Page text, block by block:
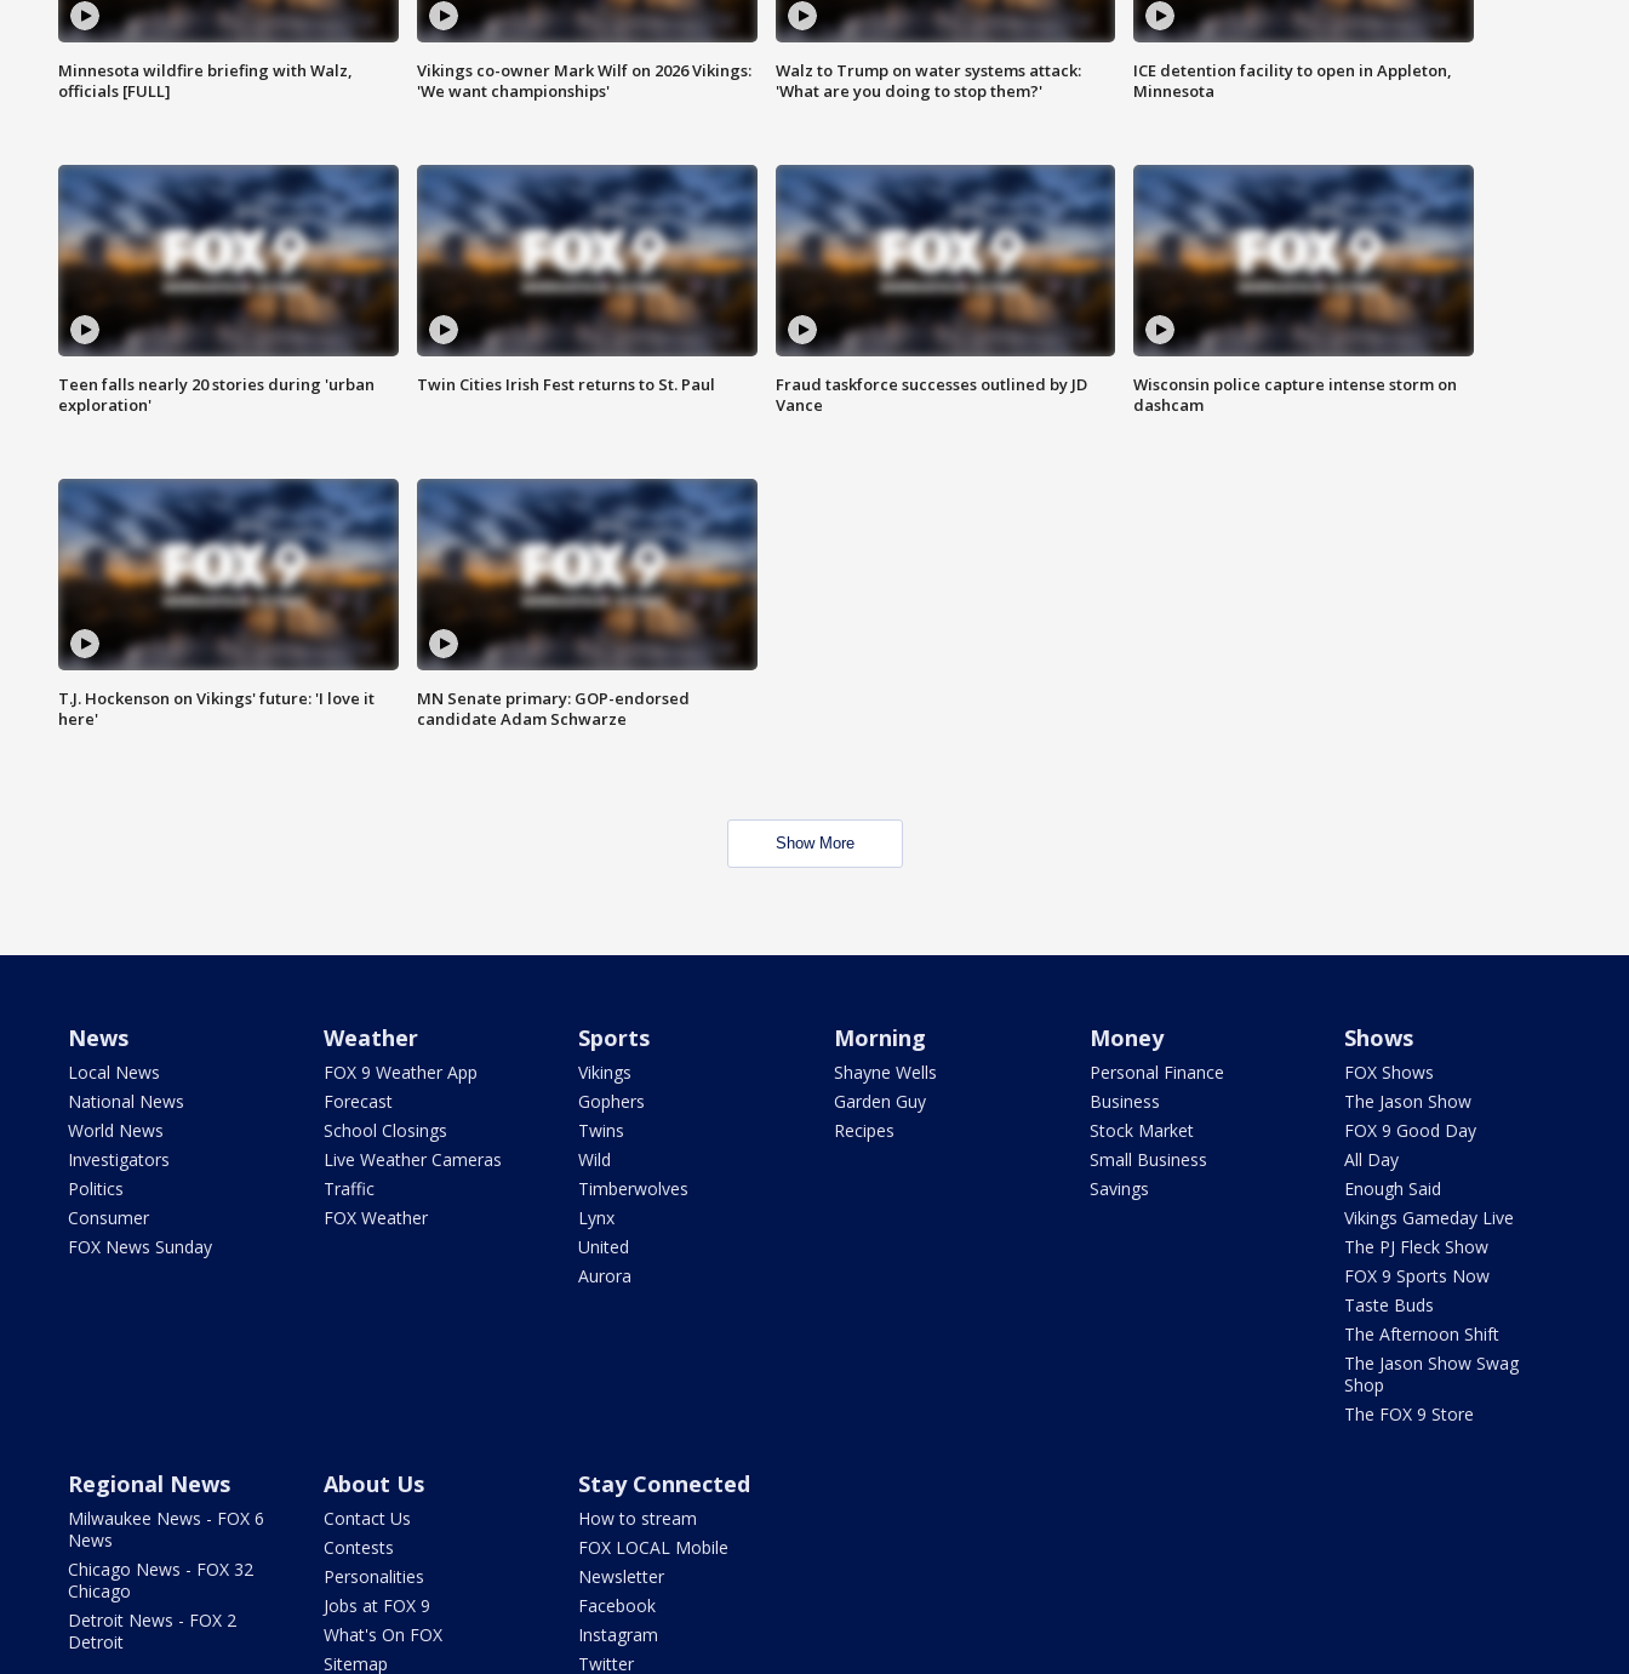
Minnesota wildfire briefing with Walz,
officials [FULL]
Vikings co-owner Mark Wilf on 2026 Vikings:
'We want championships'
Walz to Trump on water systems attack:
'What are you doing to stop them?'
ICE detention facility to open in Appleton,
Minnesota
Teen falls nearly 20 stories during 'urban
exploration'
Twin Cities Irish Fest returns to St. Paul
Fraud taskforce successes outlined by JD
Vance
Wisconsin police capture intense storm on
dashcam
T.J. Hockenson on Vikings' future: 'I love it
here'
MN Senate primary: GOP-endorsed
candidate Adam Schwarze
Show More
News
Local News
National News
World News
Investigators
Politics
Consumer
FOX News Sunday
Weather
FOX 9 Weather App
Forecast
School Closings
Live Weather Cameras
Traffic
FOX Weather
Sports
Vikings
Gophers
Twins
Wild
Timberwolves
Lynx
United
Aurora
Morning
Shayne Wells
Garden Guy
Recipes
Money
Personal Finance
Business
Stock Market
Small Business
Savings
Shows
FOX Shows
The Jason Show
FOX 9 Good Day
All Day
Enough Said
Vikings Gameday Live
The PJ Fleck Show
FOX 9 Sports Now
Taste Buds
The Afternoon Shift
The Jason Show Swag
Shop
The FOX 9 Store
Regional News
Milwaukee News - FOX 6
News
Chicago News - FOX 32
Chicago
Detroit News - FOX 2
Detroit
About Us
Contact Us
Contests
Personalities
Jobs at FOX 9
What's On FOX
Sitemap
Stay Connected
How to stream
FOX LOCAL Mobile
Newsletter
Facebook
Instagram
Twitter